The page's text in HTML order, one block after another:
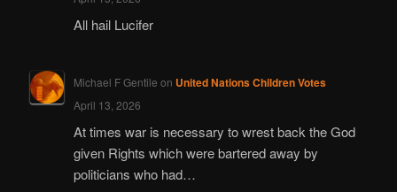
All hail Lucifer
Michael F Gentile on United Nations Children Votes
April 13, 2026
At times war is necessary to wrest back the God
given Rights which were bartered away by
politicians who had…